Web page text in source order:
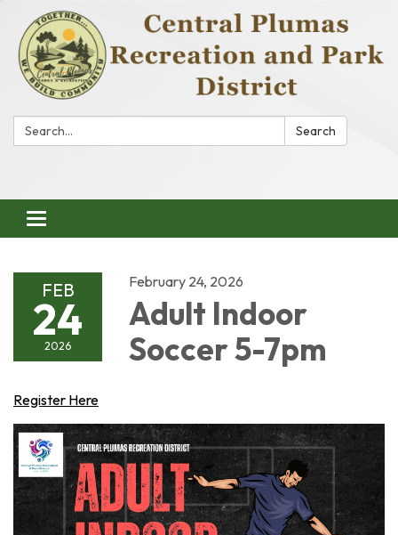
Search: Search
Toggle
navigation
FEB
24
2026
February 24, 2026
Adult Indoor
Soccer 5-7pm
Register Here